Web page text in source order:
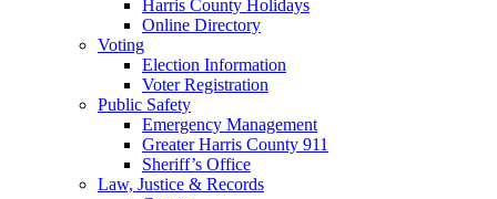
Harris County Holidays
Online Directory
Voting
Election Information
Voter Registration
Public Safety
Emergency Management
Greater Harris County 911
Sheriff’s Office
Law, Justice & Records